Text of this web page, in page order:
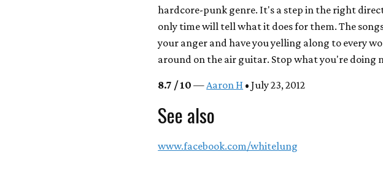
hardcore-punk genre. It's a step in the right
only time will tell what it does for them. The
your anger and have you yelling along to every
around on the air guitar. Stop what you're doing
8.7 / 10 — Aaron H • July 23, 2012
See also
www.facebook.com/whitelung